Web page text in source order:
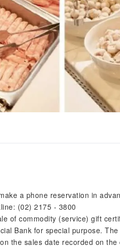
a phone reservation in
(02) 2175 - 3800
of commodity (service) gift
Bank for special purpose.
the sales date recorded on the